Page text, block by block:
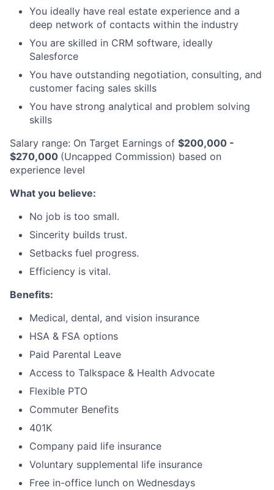
You ideally have real estate experience and a
deep network of contacts within the industry
You are skilled in CRM software, ideally
Salesforce
You have outstanding negotiation, consulting, and
customer facing sales skills
You have strong analytical and problem solving
skills
Salary range: On Target Earnings of $200,000 -
$270,000 (Uncapped Commission) based on
experience level
What you believe:
No job is too small.
Sincerity builds trust.
Setbacks fuel progress.
Efficiency is vital.
Benefits:
Medical, dental, and vision insurance
HSA & FSA options
Paid Parental Leave
Access to Talkspace & Health Advocate
Flexible PTO
Commuter Benefits
401K
Company paid life insurance
Voluntary supplemental life insurance
Free in-office lunch on Wednesdays